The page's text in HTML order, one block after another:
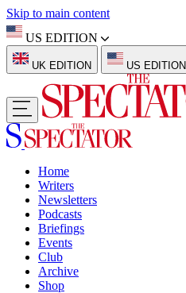
Skip to main content
US EDITION
UK EDITION US EDITION
Home
Writers
Newsletters
Podcasts
Briefings
Events
Club
Archive
Shop